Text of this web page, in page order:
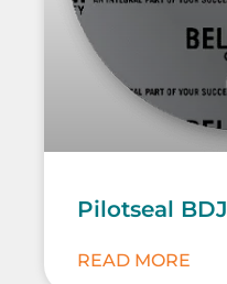
Pilotseal BDJ
READ MORE